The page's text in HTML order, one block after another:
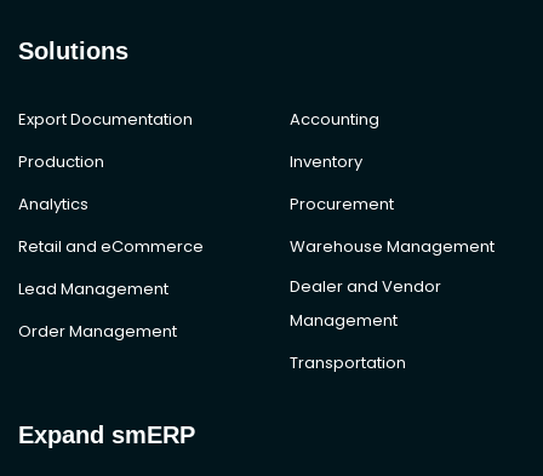
Solutions
Export Documentation
Production
Analytics
Retail and eCommerce
Lead Management
Order Management
Accounting
Inventory
Procurement
Warehouse Management
Dealer and Vendor
Management
Transportation
Expand smERP